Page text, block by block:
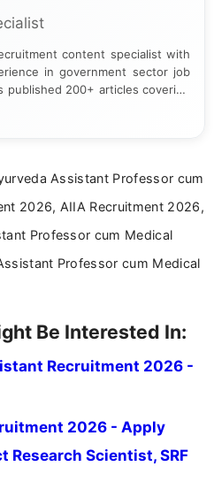
content specialist with
in government sector job
published 200+ articles covering
exam updates, eligibility
clear, user-focused writing to
Assistant Professor cum
2026, AIIA Recruitment 2026,
Professor cum Medical
Professor cum Medical
Be Interested In:
Recruitment 2026 -
2026 - Apply
Research Scientist, SRF